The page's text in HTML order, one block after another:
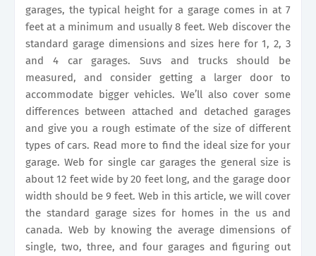
garages, the typical height for a garage comes in at 7
feet at a minimum and usually 8 feet. Web discover the
standard garage dimensions and sizes here for 1, 2, 3
and 4 car garages. Suvs and trucks should be
measured, and consider getting a larger door to
accommodate bigger vehicles. We’ll also cover some
differences between attached and detached garages
and give you a rough estimate of the size of different
types of cars. Read more to find the ideal size for your
garage. Web for single car garages the general size is
about 12 feet wide by 20 feet long, and the garage door
width should be 9 feet. Web in this article, we will cover
the standard garage sizes for homes in the us and
canada. Web by knowing the average dimensions of
single, two, three, and four garages and figuring out